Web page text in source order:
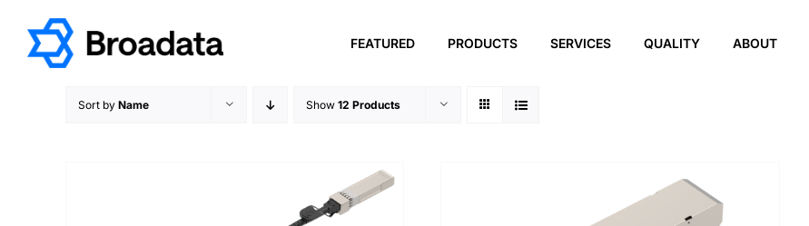
content
FEATURED PRODUCTS SERVICES QUALITY ABOUT
Sort by Name Show 12 Products